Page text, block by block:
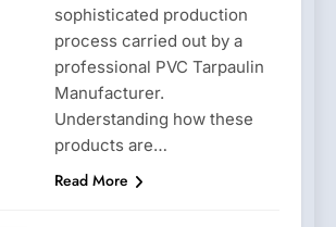
sophisticated production
process carried out by a
professional PVC Tarpaulin
Manufacturer.
Understanding how these
products are…
Read More